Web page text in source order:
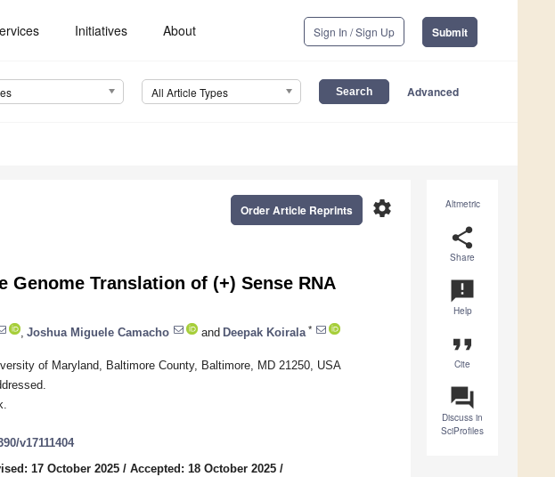
Initiatives About Sign In / Sign Up Submit
All Article Types Advanced
Altmetric
share
Share
announcement
Help
format_quote
Cite
question_answer
Discuss in
SciProfiles
settings
Order Article Reprints
Genome Translation of (+) Sense RNA
Joshua Miguele Camacho and Deepak Koirala *
of Maryland, Baltimore County, Baltimore, MD 21250, USA
v17111404
17 October 2025 / Accepted: 18 October 2025 /